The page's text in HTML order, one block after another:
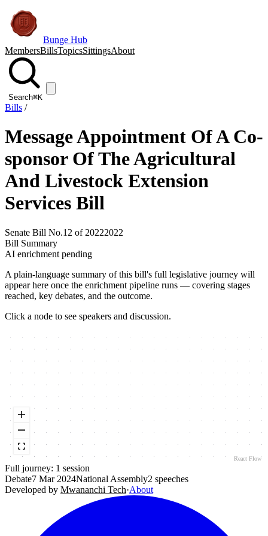
Bunge Hub
MembersBillsTopicsSittingsAbout
Search⌘K
Bills /
Message Appointment Of A Co-
sponsor Of The Agricultural
And Livestock Extension
Services Bill
Senate Bill No.12 of 20222022
Bill Summary
AI enrichment pending
A plain-language summary of this bill's full legislative journey will
appear here once the enrichment pipeline runs — covering stages
reached, key debates, and the outcome.
Click a node to see speakers and discussion.
React Flow
Full journey: 1 session
Debate7 Mar 2024National Assembly2 speeches
Developed by Mwananchi Tech·About